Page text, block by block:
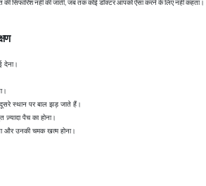
सिफारिश नहीं की जाती, जब तक कोई डॉक्टर आपको ऐसा करने के लिए नहीं कहता।
देना।
स्थान पर बाल झड़ जाते हैं।
पैच का होना।
और उनकी चमक खत्म होना।